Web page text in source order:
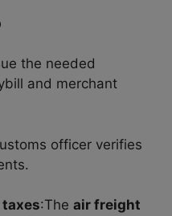
the needed
and merchant
officer verifies
:The air freight